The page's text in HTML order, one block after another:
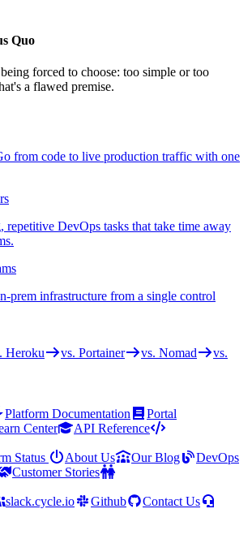
Quo
forced to choose: too simple or too
a flawed premise.
from code to live production traffic with one
repetitive DevOps tasks that take time away
prem infrastructure from a single control
Heroku vs. Portainer vs. Nomad
vs.
Platform Documentation
Portal
Center
API Reference
Status About Us Our Blog
DevOps
Customer Stories
slack.cycle.io Github
Contact Us